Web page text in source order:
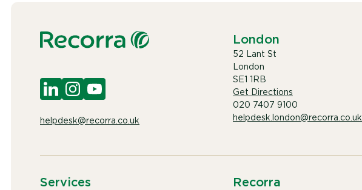
helpdesk@recorra.co.uk
London
52 Lant St
London
SE1 1RB
Get Directions
020 7407 9100
helpdesk.london@recorra.co.uk
Services Recorra